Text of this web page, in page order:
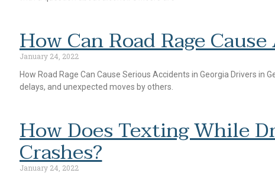
How Can Road Rage
January 24, 2022
How Road Rage Can Cause Serious Accidents in Georgia Drivers in
delays, and unexpected moves by others.
How Does Texting While
Crashes?
January 24, 2022